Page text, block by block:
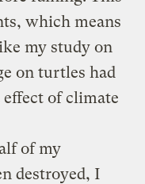
which means
my study on
on turtles had
effect of climate
of my
destroyed, I